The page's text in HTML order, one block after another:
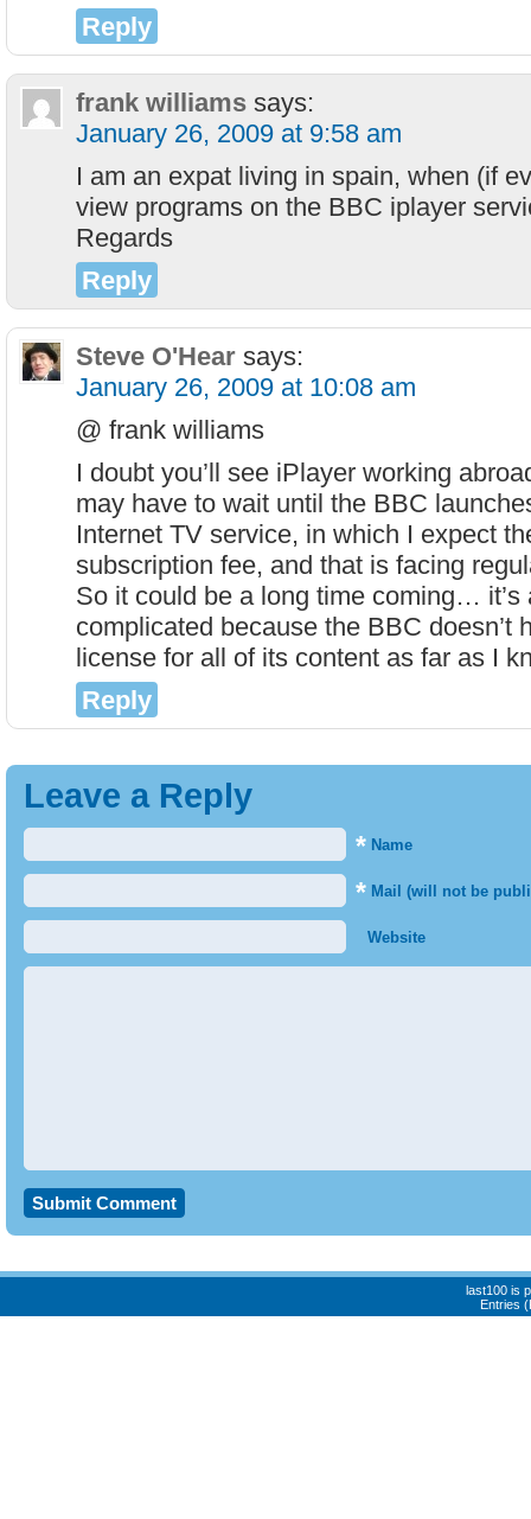
Reply
frank williams says:
January 26, 2009 at 9:58 am
I am an expat living in spain, when (if
view programs on the BBC iplayer
Regards
Reply
Steve O'Hear says:
January 26, 2009 at 10:08 am
@ frank williams
I doubt you’ll see iPlayer working
may have to wait until the BBC
Internet TV service, in which I expect
subscription fee, and that is facing
So it could be a long time coming… it’s
complicated because the BBC doesn’t
license for all of its content as far as I
Reply
Leave a Reply
* Name
* Mail (will not be
Website
last100 is
Entries